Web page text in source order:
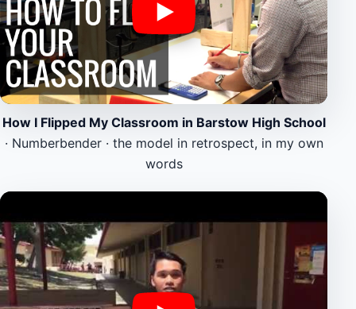
How I Flipped My Classroom in Barstow High School
· Numberbender · the model in retrospect, in my own
words